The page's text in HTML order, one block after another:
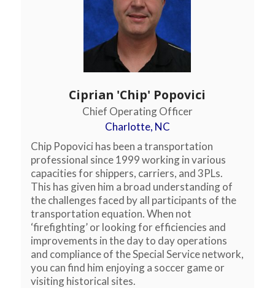
Ciprian 'Chip' Popovici
Chief Operating Officer
Charlotte, NC
Chip Popovici has been a transportation
professional since 1999 working in various
capacities for shippers, carriers, and 3PLs.
This has given him a broad understanding of
the challenges faced by all participants of the
transportation equation. When not
‘firefighting’ or looking for efficiencies and
improvements in the day to day operations
and compliance of the Special Service network,
you can find him enjoying a soccer game or
visiting historical sites.